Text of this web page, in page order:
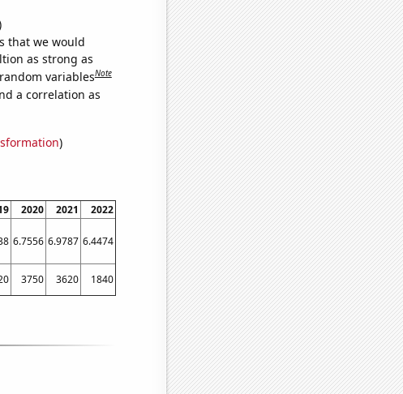
that we would
as strong as
variablesNote
a correlation as
)
2020 2021
2022
6.7556 6.9787 6.4474
3750 3620 1840